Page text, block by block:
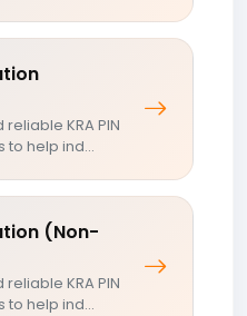
KRA PIN
to help ind...
(Non-
KRA PIN
to help ind...